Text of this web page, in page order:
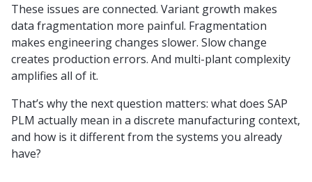
These issues are connected. Variant growth makes
data fragmentation more painful. Fragmentation
makes engineering changes slower. Slow change
creates production errors. And multi-plant complexity
amplifies all of it.
That’s why the next question matters: what does SAP
PLM actually mean in a discrete manufacturing context,
and how is it different from the systems you already
have?